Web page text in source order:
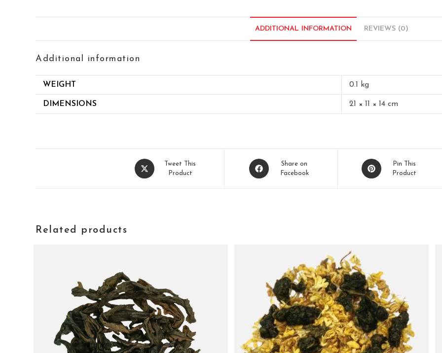
ADDITIONAL INFORMATION REVIEWS (0)
Additional information
WEIGHT 0.1 kg
DIMENSIONS 21 × 11 × 14 cm
Tweet This
Product
Share on
Facebook
Pin This
Product
Related products